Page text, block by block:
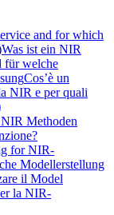
and for which
Was ist ein NIR
für welche
Cos’è un
NIR e per quali
Methoden
for NIR-
Modellerstellung
il Model
la NIR-